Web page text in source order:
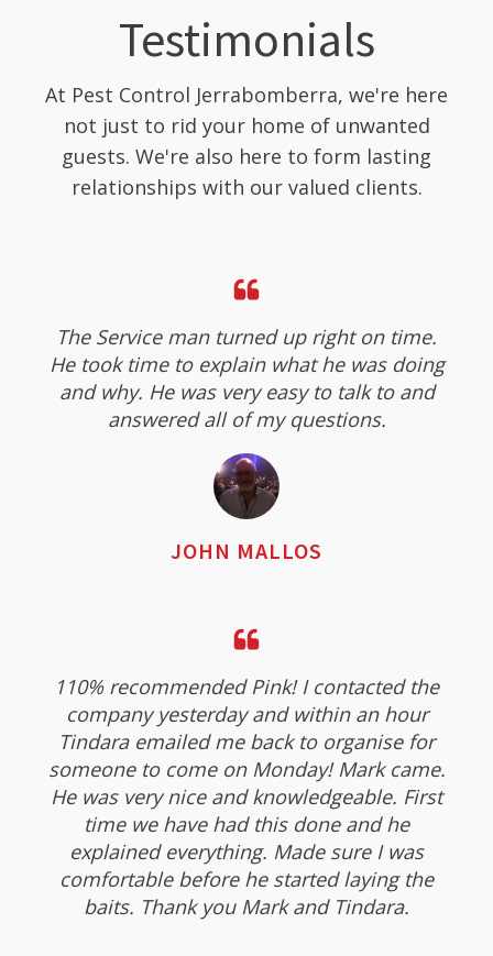
Testimonials
At Pest Control Jerrabomberra, we're here
not just to rid your home of unwanted
guests. We're also here to form lasting
relationships with our valued clients.
The Service man turned up right on time.
He took time to explain what he was doing
and why. He was very easy to talk to and
answered all of my questions.
JOHN MALLOS
110% recommended Pink! I contacted the
company yesterday and within an hour
Tindara emailed me back to organise for
someone to come on Monday! Mark came.
He was very nice and knowledgeable. First
time we have had this done and he
explained everything. Made sure I was
comfortable before he started laying the
baits. Thank you Mark and Tindara.